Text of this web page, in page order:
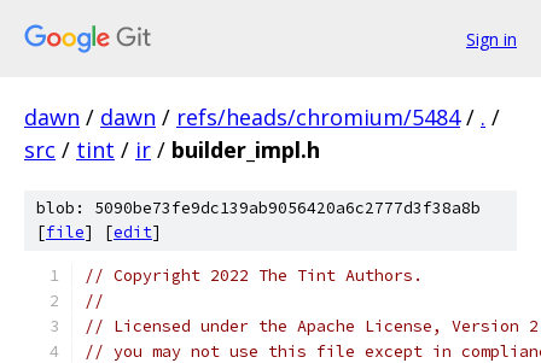
Sign in
dawn / dawn / refs/heads/chromium/5484 / . /
src / tint / ir / builder_impl.h
blob: 5090be73fe9dc139ab9056420a6c2777d3f38a8b
[file] [edit]
// Copyright 2022 The Tint Authors.
//
// Licensed under the Apache License,
// you may not use this file except in